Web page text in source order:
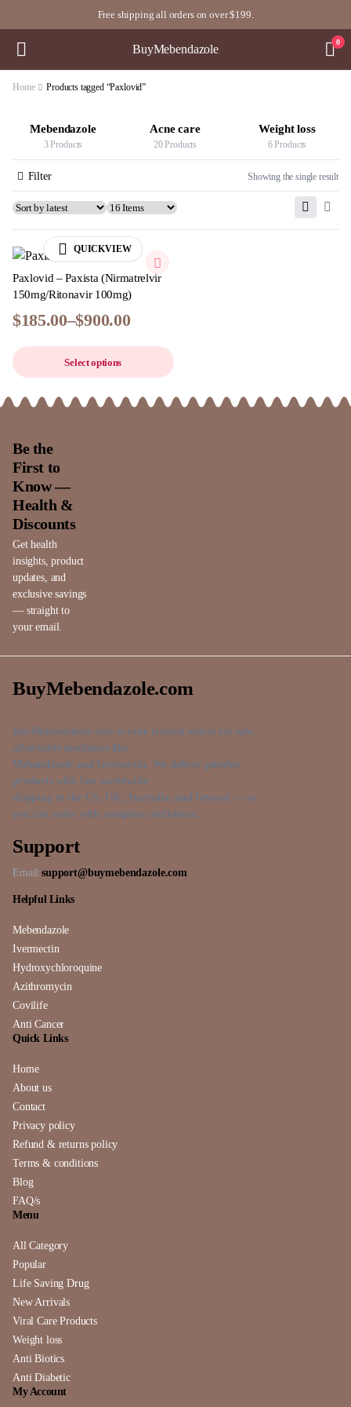
Free shipping all orders on over $199.
BuyMebendazole
0
Home Products tagged “Paxlovid”
Mebendazole
3 Products
Acne care
20 Products
Weight loss
6 Products
Showing the single result
Filter
QUICKVIEW
Paxlovid – Paxista (Nirmatrelvir
150mg/Ritonavir 100mg)
$185.00–$900.00
Select options
Be the
First to
Know —
Health &
Discounts
Get health
insights, product
updates, and
exclusive savings
— straight to
your email.
BuyMebendazole.com
BuyMebendazole.com is your trusted source for safe,
affordable medicines like
Mebendazole and Ivermectin. We deliver genuine
products with fast worldwide
shipping to the US, UK, Australia, and beyond — so
you can order with complete confidence.
Support
Email:support@buymebendazole.com
Helpful Links
Mebendazole
Ivermectin
Hydroxychloroquine
Azithromycin
Covilife
Anti Cancer
Quick Links
Home
About us
Contact
Privacy policy
Refund & returns policy
Terms & conditions
Blog
FAQ/s
Menu
All Category
Popular
Life Saving Drug
New Arrivals
Viral Care Products
Weight loss
Anti Biotics
Anti Diabetic
My Account